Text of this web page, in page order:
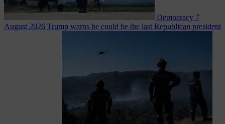
Democracy 7
August 2026 Trump warns he could be the last Republican president